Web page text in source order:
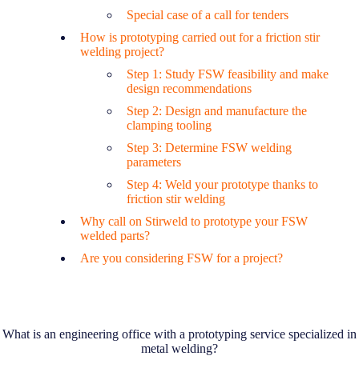
Special case of a call for tenders
How is prototyping carried out for a friction stir
welding project?
Step 1: Study FSW feasibility and make
design recommendations
Step 2: Design and manufacture the
clamping tooling
Step 3: Determine FSW welding
parameters
Step 4: Weld your prototype thanks to
friction stir welding
Why call on Stirweld to prototype your FSW
welded parts?
Are you considering FSW for a project?
What is an engineering office with a prototyping service specialized in
metal welding?